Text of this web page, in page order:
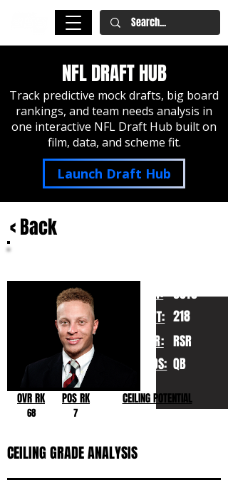
NFL DRAFT HUB
Track predictive mock drafts, big board
rankings, and team needs analysis in
one interactive NFL Draft Hub built on
film, data, and scheme fit.
Launch Draft Hub
< Back
HT:
WT:
YR:
POS:
6010
218
RSR
QB
OVR RK
68
POS RK
7
CEILING POTENTIAL
CEILING GRADE ANALYSIS